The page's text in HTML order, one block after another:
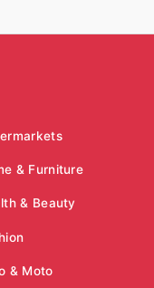
& Furniture
& Beauty
& Moto